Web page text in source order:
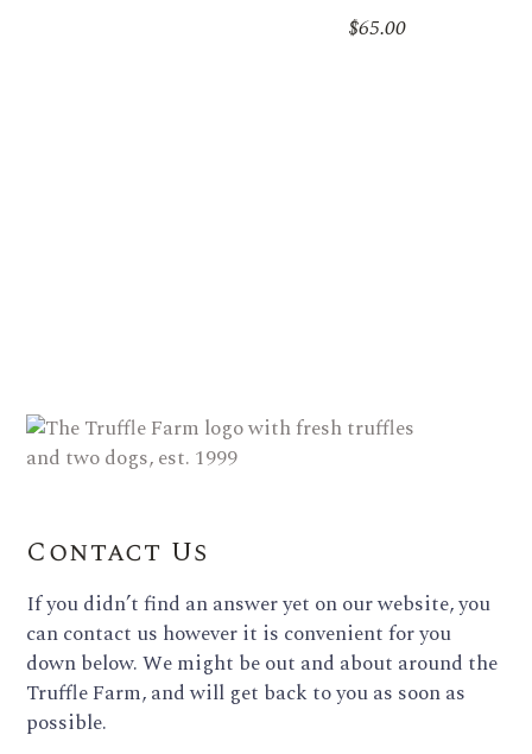
$65.00
Contact Us
If you didn’t find an answer yet on our website, you
can contact us however it is convenient for you
down below. We might be out and about around the
Truffle Farm, and will get back to you as soon as
possible.